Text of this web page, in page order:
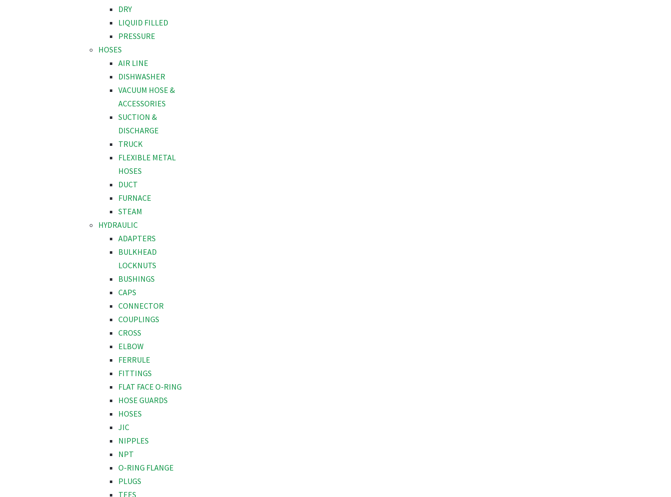
DRY
LIQUID FILLED
PRESSURE
HOSES
AIR LINE
DISHWASHER
VACUUM HOSE &
ACCESSORIES
SUCTION &
DISCHARGE
TRUCK
FLEXIBLE METAL
HOSES
DUCT
FURNACE
STEAM
HYDRAULIC
ADAPTERS
BULKHEAD
LOCKNUTS
BUSHINGS
CAPS
CONNECTOR
COUPLINGS
CROSS
ELBOW
FERRULE
FITTINGS
FLAT FACE O-RING
HOSE GUARDS
HOSES
JIC
NIPPLES
NPT
O-RING FLANGE
PLUGS
TEES